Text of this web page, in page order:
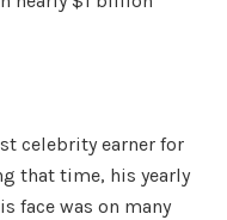
celebrity earner for
that time, his yearly
face was on many